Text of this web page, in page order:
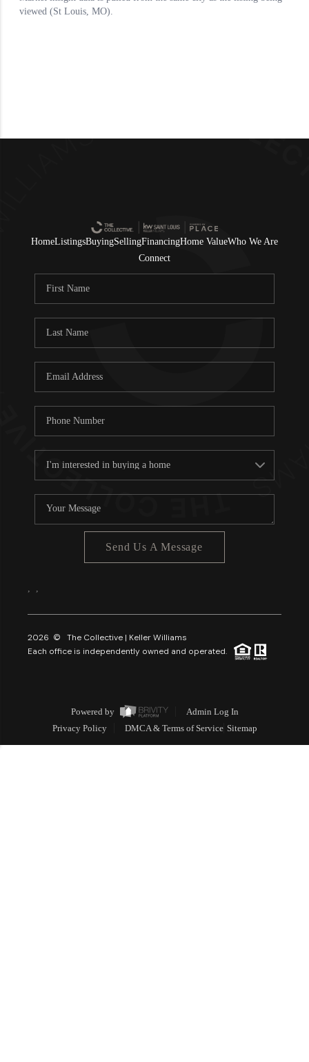
HomeListingsBuyingSellingFinancingHome ValueWho We Are
Connect
Send Us A Message
2026 © The Collective | Keller Williams
Each office is independently owned and operated.
Powered by
Admin Log In
Privacy Policy
DMCA & Terms of Service Sitemap